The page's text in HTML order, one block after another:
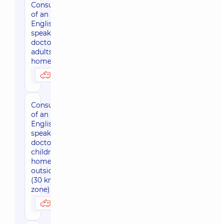
Consultation
of an
English-
speaking
doctor for
adults at
home, Kyiv
Consultation
of an
English-
speaking
doctor for
children at
home,
outside Kiev
(30 km
zone)